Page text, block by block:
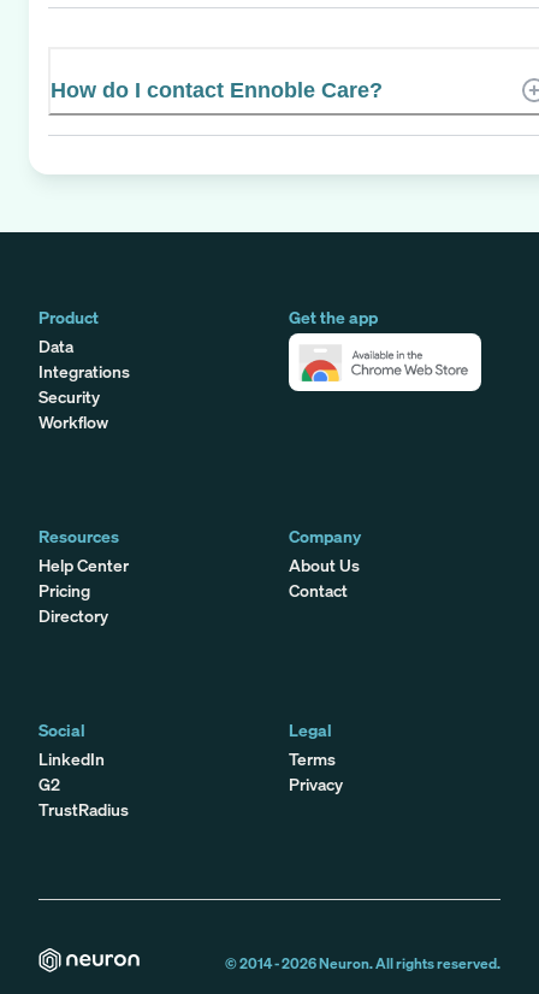
How do I contact Ennoble Care?
Product
Data
Integrations
Security
Workflow
Get the app
Resources
Help Center
Pricing
Directory
Company
About Us
Contact
Social
LinkedIn
G2
TrustRadius
Legal
Terms
Privacy
© 2014 -2026Neuron. All rights reserved.